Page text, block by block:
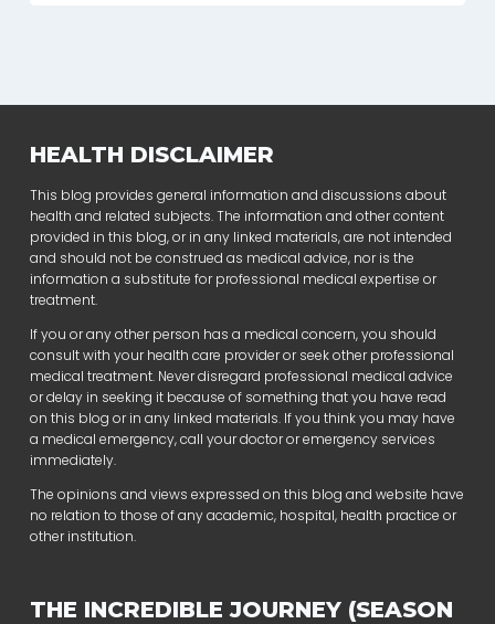
HEALTH DISCLAIMER
This blog provides general information and discussions about
health and related subjects. The information and other content
provided in this blog, or in any linked materials, are not intended
and should not be construed as medical advice, nor is the
information a substitute for professional medical expertise or
treatment.
If you or any other person has a medical concern, you should
consult with your health care provider or seek other professional
medical treatment. Never disregard professional medical advice
or delay in seeking it because of something that you have read
on this blog or in any linked materials. If you think you may have
a medical emergency, call your doctor or emergency services
immediately.
The opinions and views expressed on this blog and website have
no relation to those of any academic, hospital, health practice or
other institution.
THE INCREDIBLE JOURNEY (SEASON